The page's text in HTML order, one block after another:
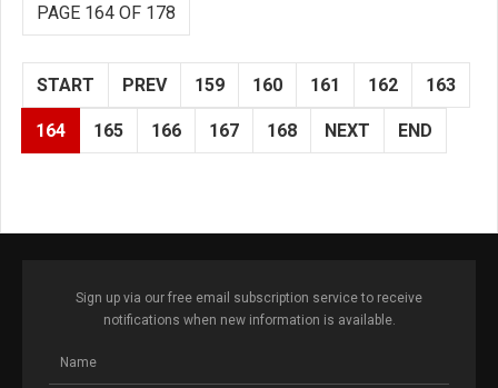
PAGE 164 OF 178
START PREV 159 160 161 162 163
164 165 166 167 168 NEXT END
Sign up via our free email subscription service to receive
notifications when new information is available.